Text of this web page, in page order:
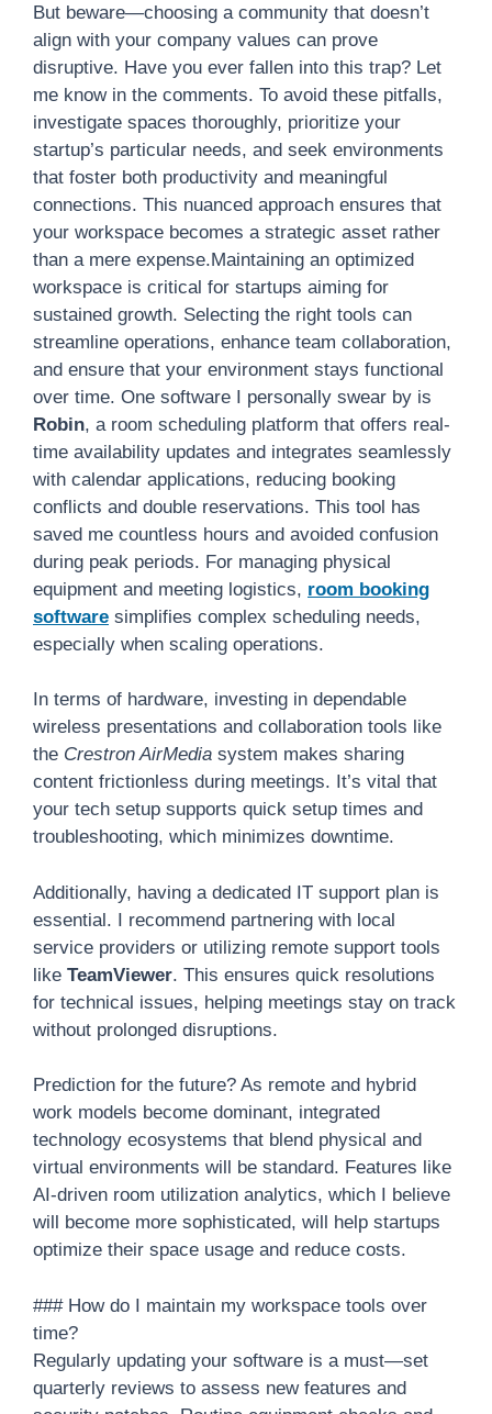
But beware—choosing a community that doesn’t
align with your company values can prove
disruptive. Have you ever fallen into this trap? Let
me know in the comments. To avoid these pitfalls,
investigate spaces thoroughly, prioritize your
startup’s particular needs, and seek environments
that foster both productivity and meaningful
connections. This nuanced approach ensures that
your workspace becomes a strategic asset rather
than a mere expense.Maintaining an optimized
workspace is critical for startups aiming for
sustained growth. Selecting the right tools can
streamline operations, enhance team collaboration,
and ensure that your environment stays functional
over time. One software I personally swear by is
Robin, a room scheduling platform that offers real-
time availability updates and integrates seamlessly
with calendar applications, reducing booking
conflicts and double reservations. This tool has
saved me countless hours and avoided confusion
during peak periods. For managing physical
equipment and meeting logistics, room booking
software simplifies complex scheduling needs,
especially when scaling operations.
In terms of hardware, investing in dependable
wireless presentations and collaboration tools like
the Crestron AirMedia system makes sharing
content frictionless during meetings. It’s vital that
your tech setup supports quick setup times and
troubleshooting, which minimizes downtime.
Additionally, having a dedicated IT support plan is
essential. I recommend partnering with local
service providers or utilizing remote support tools
like TeamViewer. This ensures quick resolutions
for technical issues, helping meetings stay on track
without prolonged disruptions.
Prediction for the future? As remote and hybrid
work models become dominant, integrated
technology ecosystems that blend physical and
virtual environments will be standard. Features like
AI-driven room utilization analytics, which I believe
will become more sophisticated, will help startups
optimize their space usage and reduce costs.
### How do I maintain my workspace tools over
time?
Regularly updating your software is a must—set
quarterly reviews to assess new features and